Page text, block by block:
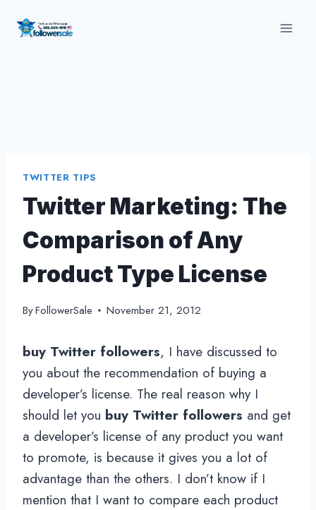
TWITTER TIPS
Twitter Marketing: The
Comparison of Any
Product Type License
ByFollowerSale November 21, 2012
buy Twitter followers, I have discussed to
you about the recommendation of buying a
developer’s license. The real reason why I
should let you buy Twitter followers and get
a developer’s license of any product you want
to promote, is because it gives you a lot of
advantage than the others. I don’t know if I
mention that I want to compare each product